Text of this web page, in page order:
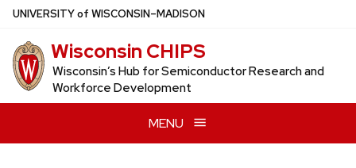
Skip
main
content
UNIVERSITYof WISCONSIN–MADISON
Wisconsin CHIPS
Wisconsin’s Hub for Semiconductor Research and
Workforce Development
MENU